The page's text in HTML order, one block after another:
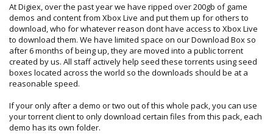
At Digiex, over the past year we have ripped over 200gb of game
demos and content from Xbox Live and put them up for others to
download, who for whatever reason dont have access to Xbox Live
to download them. We have limited space on our Download Box so
after 6 months of being up, they are moved into a public torrent
created by us. All staff actively help seed these torrents using seed
boxes located across the world so the downloads should be at a
reasonable speed.
If your only after a demo or two out of this whole pack, you can use
your torrent client to only download certain files from this pack, each
demo has its own folder.